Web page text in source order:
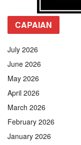
CAPAIAN
July 2026
June 2026
May 2026
April 2026
March 2026
February 2026
January 2026